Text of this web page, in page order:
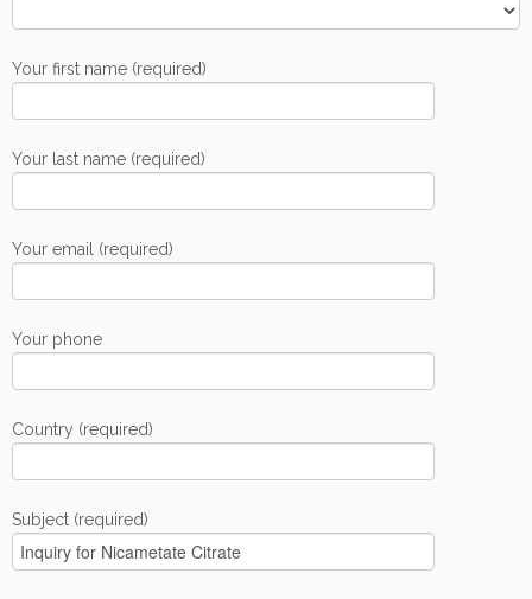
Your first name (required)
Your last name (required)
Your email (required)
Your phone
Country (required)
Subject (required)